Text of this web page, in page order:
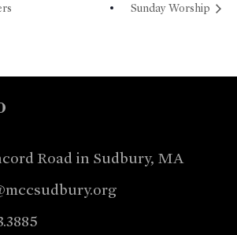
Sunday Worship
Road in Sudbury, MA